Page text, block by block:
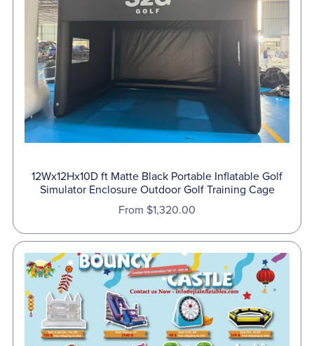
12Wx12Hx10D ft Matte Black Portable Inflatable Golf
Simulator Enclosure Outdoor Golf Training Cage
From $1,320.00